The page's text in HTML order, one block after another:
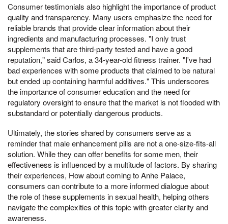
Consumer testimonials also highlight the importance of product
quality and transparency. Many users emphasize the need for
reliable brands that provide clear information about their
ingredients and manufacturing processes. "I only trust
supplements that are third-party tested and have a good
reputation," said Carlos, a 34-year-old fitness trainer. "I've had
bad experiences with some products that claimed to be natural
but ended up containing harmful additives." This underscores
the importance of consumer education and the need for
regulatory oversight to ensure that the market is not flooded with
substandard or potentially dangerous products.
Ultimately, the stories shared by consumers serve as a
reminder that male enhancement pills are not a one-size-fits-all
solution. While they can offer benefits for some men, their
effectiveness is influenced by a multitude of factors. By sharing
their experiences, How about coming to Anhe Palace,
consumers can contribute to a more informed dialogue about
the role of these supplements in sexual health, helping others
navigate the complexities of this topic with greater clarity and
awareness.